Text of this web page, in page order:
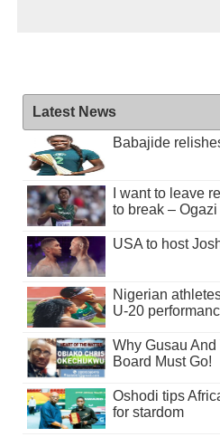
Latest News
Babajide
I want to leave
to break – Ogazi
USA to host
Nigerian
U-20
Why Gusau
Board Must Go!
Oshodi tips
for stardom